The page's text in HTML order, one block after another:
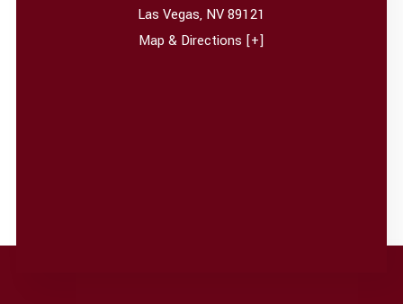
Las Vegas, NV89121
Map & Directions [+]